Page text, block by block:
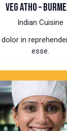
VEG ATHO –
Indian Cuisine
dolor in
esse.